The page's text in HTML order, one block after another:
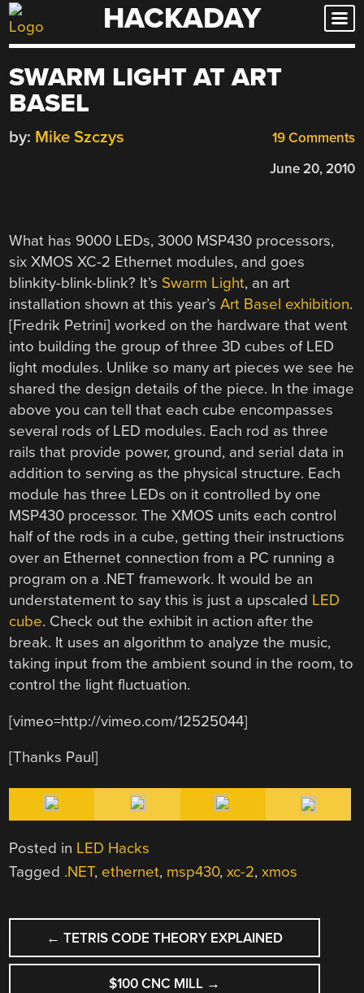
Skip
to
HACKADAY
SWARM LIGHT AT ART
BASEL
19 Comments
by: Mike Szczys
June 20, 2010
What has 9000 LEDs, 3000 MSP430 processors,
six XMOS XC-2 Ethernet modules, and goes
blinkity-blink-blink? It’s Swarm Light, an art
installation shown at this year’sArt Basel exhibition.
[Fredrik Petrini] worked on the hardware that went
into building the group of three 3D cubes of LED
light modules. Unlike so many art pieces we see he
shared the design details of the piece. In the image
above you can tell that each cube encompasses
several rods of LED modules. Each rod as three
rails that provide power, ground, and serial data in
addition to serving as the physical structure. Each
module has three LEDs on it controlled by one
MSP430 processor. The XMOS units each control
half of the rods in a cube, getting their instructions
over an Ethernet connection from a PC running a
program on a .NET framework. It would be an
understatement to say this is just a upscaled LED
cube. Check out the exhibit in action after the
break. It uses an algorithm to analyze the music,
taking input from the ambient sound in the room, to
control the light fluctuation.
[vimeo=http://vimeo.com/12525044]
[Thanks Paul]
Posted in LED Hacks
Tagged .NET, ethernet, msp430,xc-2,xmos
POST
NAVIGATION
← TETRIS CODE THEORY EXPLAINED
$100 CNC MILL →